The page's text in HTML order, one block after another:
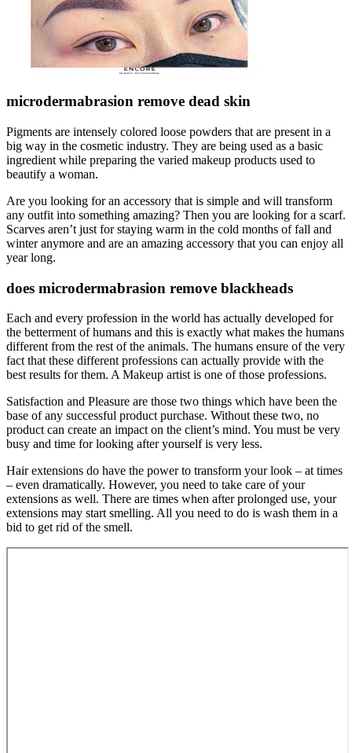
microdermabrasion remove dead skin
Pigments are intensely colored loose powders that are present in a
big way in the cosmetic industry. They are being used as a basic
ingredient while preparing the varied makeup products used to
beautify a woman.
Are you looking for an accessory that is simple and will transform
any outfit into something amazing? Then you are looking for a scarf.
Scarves aren’t just for staying warm in the cold months of fall and
winter anymore and are an amazing accessory that you can enjoy all
year long.
does microdermabrasion remove blackheads
Each and every profession in the world has actually developed for
the betterment of humans and this is exactly what makes the humans
different from the rest of the animals. The humans ensure of the very
fact that these different professions can actually provide with the
best results for them. A Makeup artist is one of those professions.
Satisfaction and Pleasure are those two things which have been the
base of any successful product purchase. Without these two, no
product can create an impact on the client’s mind. You must be very
busy and time for looking after yourself is very less.
Hair extensions do have the power to transform your look – at times
– even dramatically. However, you need to take care of your
extensions as well. There are times when after prolonged use, your
extensions may start smelling. All you need to do is wash them in a
bid to get rid of the smell.